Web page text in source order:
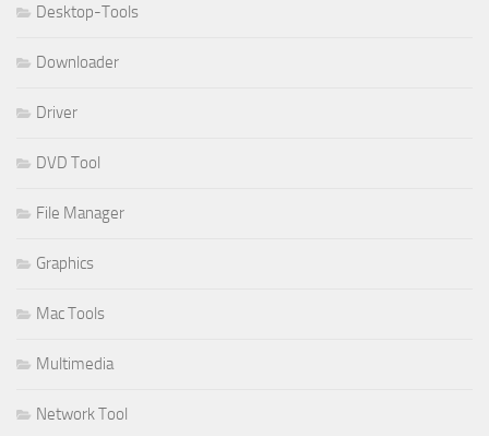
Desktop-Tools
Downloader
Driver
DVD Tool
File Manager
Graphics
Mac Tools
Multimedia
Network Tool